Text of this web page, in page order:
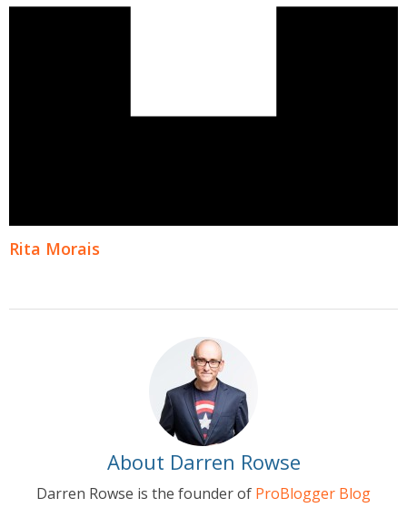
Rita Morais
About Darren Rowse
Darren Rowse is the founder of ProBlogger Blog